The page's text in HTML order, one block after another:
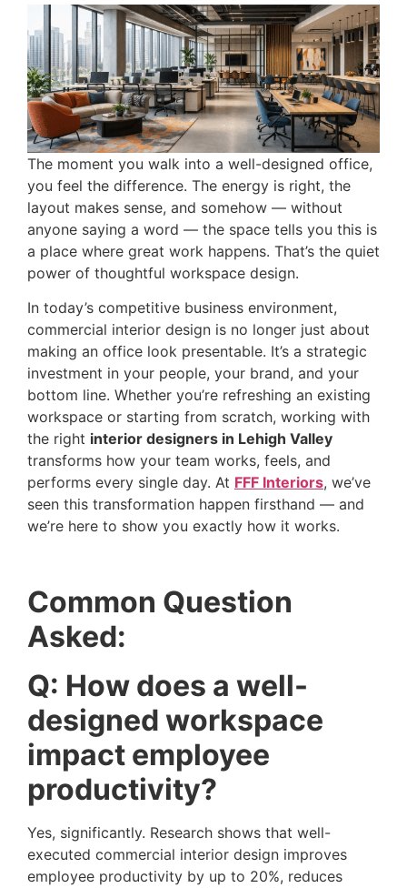
The moment you walk into a well-designed office,
you feel the difference. The energy is right, the
layout makes sense, and somehow — without
anyone saying a word — the space tells you this is
a place where great work happens. That’s the quiet
power of thoughtful workspace design.
In today’s competitive business environment,
commercial interior design is no longer just about
making an office look presentable. It’s a strategic
investment in your people, your brand, and your
bottom line. Whether you’re refreshing an existing
workspace or starting from scratch, working with
the right interior designers in Lehigh Valley
transforms how your team works, feels, and
performs every single day. At FFF Interiors, we’ve
seen this transformation happen firsthand — and
we’re here to show you exactly how it works.
Common Question
Asked:
Q: How does a well-
designed workspace
impact employee
productivity?
Yes, significantly. Research shows that well-
executed commercial interior design improves
employee productivity by up to 20%, reduces